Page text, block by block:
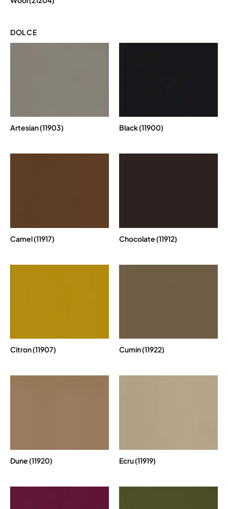
DOLCE
Artesian (11903) Black (11900)
Camel (11917) Chocolate (11912)
Citron (11907) Cumin (11922)
Dune (11920) Ecru (11919)